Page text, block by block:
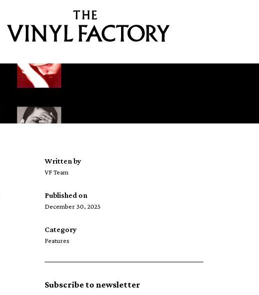
Written by
VF Team
Published on
December 30, 2025
Category
Features
Subscribe to newsletter